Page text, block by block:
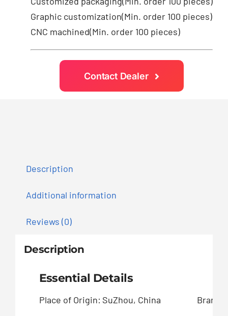
Graphic customization(Min. order 100 pieces)
CNC machined(Min. order 100 pieces)
Contact Dealer
Description
Additional information
Reviews (0)
Description
Essential Details
Place of Origin: SuZhou, China Brand